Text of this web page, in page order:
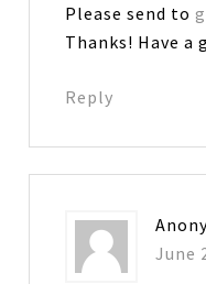
Please send to
Thanks! Have a
Reply
June